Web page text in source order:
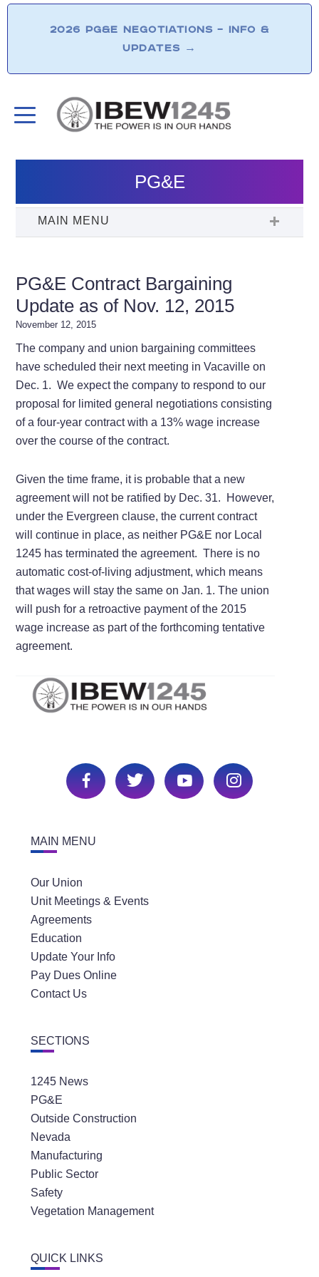
2026 PG&E NEGOTIATIONS – INFO &
UPDATES →
PG&E
PG&E Contract Bargaining
Update as of Nov. 12, 2015
November 12, 2015
The company and union bargaining committees
have scheduled their next meeting in Vacaville on
Dec. 1. We expect the company to respond to our
proposal for limited general negotiations consisting
of a four-year contract with a 13% wage increase
over the course of the contract.
Given the time frame, it is probable that a new
agreement will not be ratified by Dec. 31. However,
under the Evergreen clause, the current contract
will continue in place, as neither PG&E nor Local
1245 has terminated the agreement. There is no
automatic cost-of-living adjustment, which means
that wages will stay the same on Jan. 1. The union
will push for a retroactive payment of the 2015
wage increase as part of the forthcoming tentative
agreement.
MAIN MENU
Our Union
Unit Meetings & Events
Agreements
Education
Update Your Info
Pay Dues Online
Contact Us
SECTIONS
1245 News
PG&E
Outside Construction
Nevada
Manufacturing
Public Sector
Safety
Vegetation Management
QUICK LINKS